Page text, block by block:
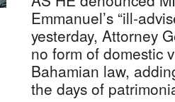
Emmanuel’s “ill-
yesterday, Attorney
no form of domestic
Bahamian law,
the days of